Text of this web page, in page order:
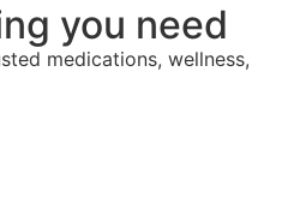
you need
medications, wellness,